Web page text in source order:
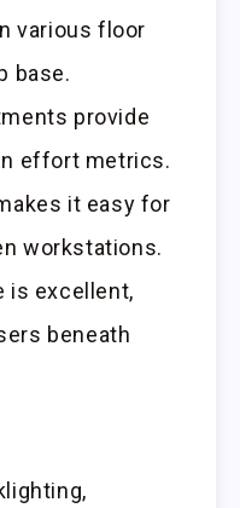
various floor
base.
provide
effort metrics.
it easy for
workstations.
is excellent,
beneath